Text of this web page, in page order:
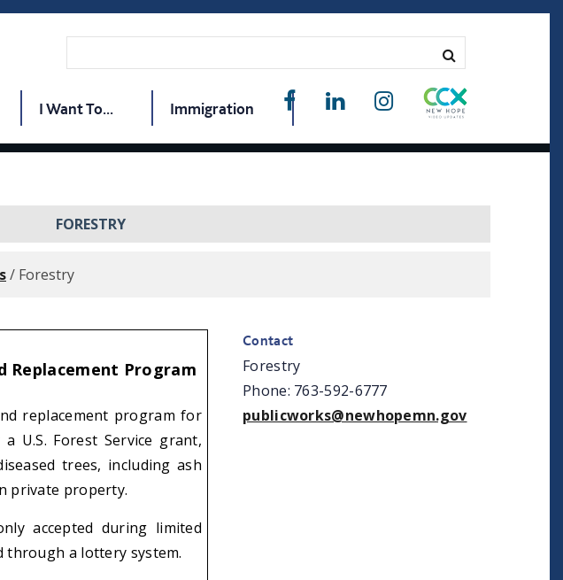
I Want To... Immigration
FORESTRY
/ Forestry
Replacement Program
replacement program for
U.S. Forest Service grant,
trees, including ash
private property.
accepted during limited
through a lottery system.
Contact
Forestry
Phone: 763-592-6777
publicworks@newhopemn.gov